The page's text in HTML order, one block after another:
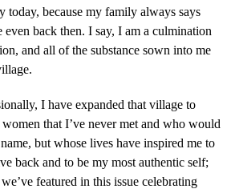
today, because my family always says
even back then. I say, I am a culmination
and all of the substance sown into me
I have expanded that village to
that I’ve never met and who would
but whose lives have inspired me to
back and to be my most authentic self;
featured in this issue celebrating